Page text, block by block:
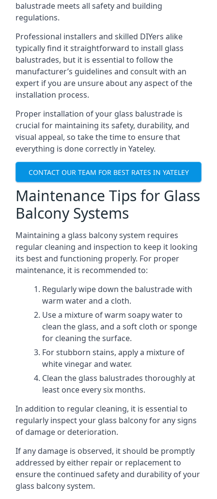
balustrade meets all safety and building
regulations.
Professional installers and skilled DIYers alike
typically find it straightforward to install glass
balustrades, but it is essential to follow the
manufacturer’s guidelines and consult with an
expert if you are unsure about any aspect of the
installation process.
Proper installation of your glass balustrade is
crucial for maintaining its safety, durability, and
visual appeal, so take the time to ensure that
everything is done correctly in Yateley.
CONTACT OUR TEAM FOR BEST RATES IN YATELEY
Maintenance Tips for Glass
Balcony Systems
Maintaining a glass balcony system requires
regular cleaning and inspection to keep it looking
its best and functioning properly. For proper
maintenance, it is recommended to:
Regularly wipe down the balustrade with
warm water and a cloth.
Use a mixture of warm soapy water to
clean the glass, and a soft cloth or sponge
for cleaning the surface.
For stubborn stains, apply a mixture of
white vinegar and water.
Clean the glass balustrades thoroughly at
least once every six months.
In addition to regular cleaning, it is essential to
regularly inspect your glass balcony for any signs
of damage or deterioration.
If any damage is observed, it should be promptly
addressed by either repair or replacement to
ensure the continued safety and durability of your
glass balcony system.